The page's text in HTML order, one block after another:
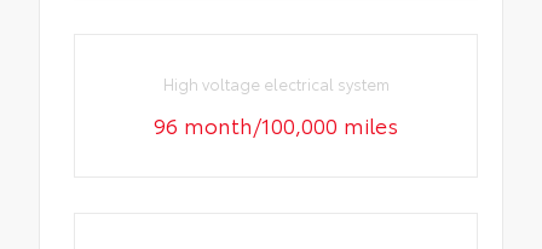
High voltage electrical system
96 month/100,000 miles